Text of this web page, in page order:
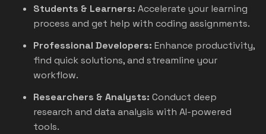
Students & Learners: Accelerate your learning
process and get help with coding assignments.
Professional Developers: Enhance productivity,
find quick solutions, and streamline your
workflow.
Researchers & Analysts: Conduct deep
research and data analysis with AI-powered
tools.